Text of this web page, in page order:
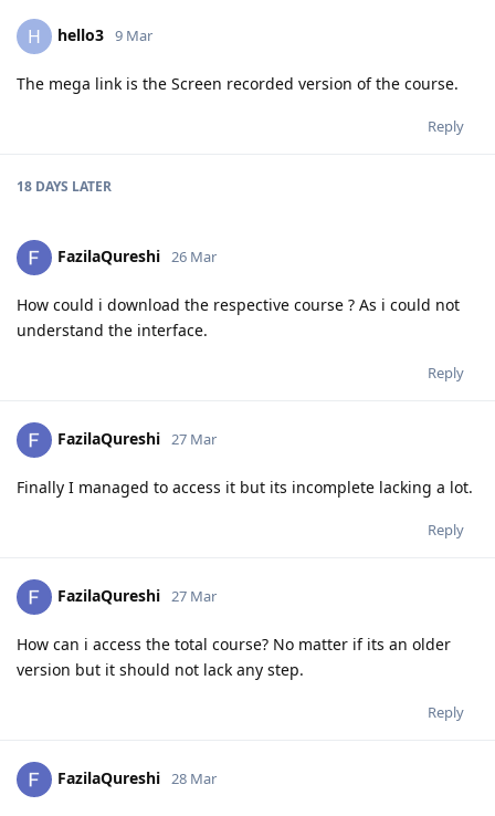
H hello3 9 Mar
The mega link is the Screen recorded version of the course.
Reply
18 DAYS LATER
FazilaQureshi 26 Mar
How could i download the respective course ? As i could not
understand the interface.
Reply
FazilaQureshi 27 Mar
Finally I managed to access it but its incomplete lacking a lot.
Reply
FazilaQureshi 27 Mar
How can i access the total course? No matter if its an older
version but it should not lack any step.
Reply
FazilaQureshi 28 Mar